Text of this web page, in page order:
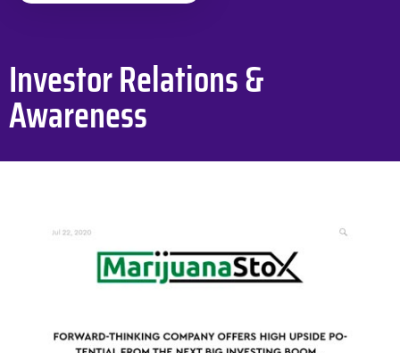
Investor Relations &
Awareness